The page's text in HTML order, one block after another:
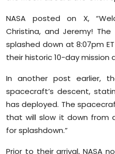
Sports
Diaspora
NASA posted on X,
Christina, and Jeremy!
splashed down at 8:07pm
their historic 10-day mission
In another post earlier,
spacecraft’s descent,
has deployed. The
that will slow it down from
for splashdown.”
Prior to their arrival, NASA